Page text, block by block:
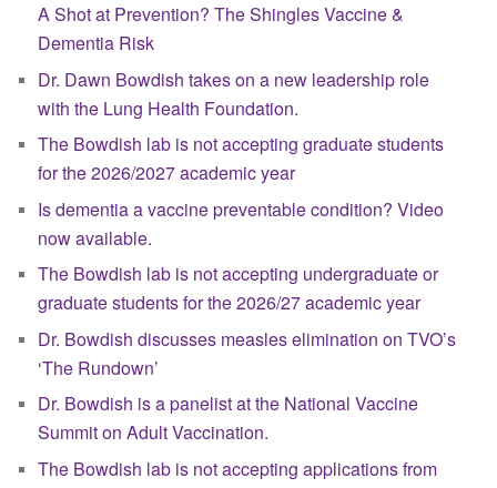
A Shot at Prevention? The Shingles Vaccine &
Dementia Risk
Dr. Dawn Bowdish takes on a new leadership role
with the Lung Health Foundation.
The Bowdish lab is not accepting graduate students
for the 2026/2027 academic year
Is dementia a vaccine preventable condition? Video
now available.
The Bowdish lab is not accepting undergraduate or
graduate students for the 2026/27 academic year
Dr. Bowdish discusses measles elimination on TVO’s
‘The Rundown’
Dr. Bowdish is a panelist at the National Vaccine
Summit on Adult Vaccination.
The Bowdish lab is not accepting applications from